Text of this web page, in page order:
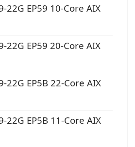
22G EP59 10-Core AIX
22G EP59 20-Core AIX
22G EP5B 22-Core AIX
22G EP5B 11-Core AIX